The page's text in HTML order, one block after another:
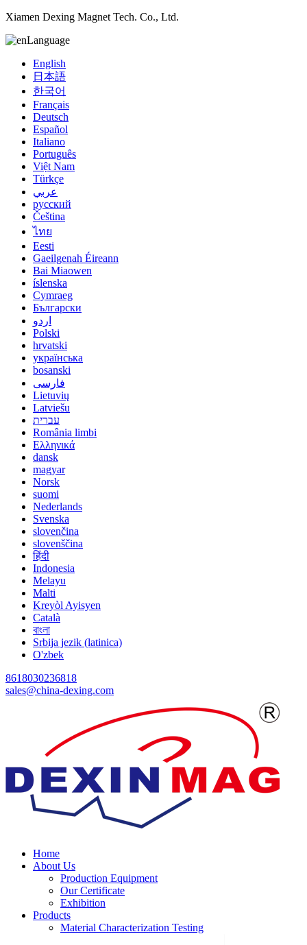
Xiamen Dexing Magnet Tech. Co., Ltd.
Language
English
日本語
한국어
Français
Deutsch
Español
Italiano
Português
Việt Nam
Türkçe
عربي
русский
Čeština
ไทย
Eesti
Gaeilgenah Éireann
Bai Miaowen
íslenska
Cymraeg
Български
اردو
Polski
hrvatski
українська
bosanski
فارسی
Lietuvių
Latviešu
עברית
România limbi
Ελληνικά
dansk
magyar
Norsk
suomi
Nederlands
Svenska
slovenčina
slovenščina
हिंदी
Indonesia
Melayu
Malti
Kreyòl Ayisyen
Català
বাংলা
Srbija jezik (latinica)
O'zbek
8618030236818
sales@china-dexing.com
Home
About Us
Production Equipment
Our Certificate
Exhibition
Products
Material Characterization Testing